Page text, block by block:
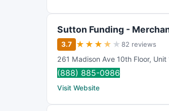
Sutton Funding -
3.7 ★ ★ ★ ★ ★ 82 reviews
261 Madison Ave 10th Floor, Unit
(888) 885-0986
Visit Website